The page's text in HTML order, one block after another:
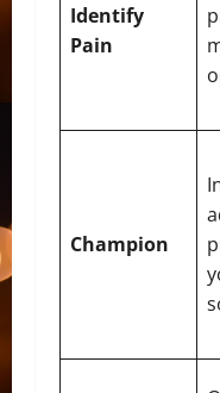
Identify
Pain
Champion